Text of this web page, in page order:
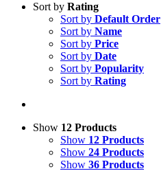
Sort by Rating
Sort by Default Order
Sort by Name
Sort by Price
Sort by Date
Sort by Popularity
Sort by Rating
Show 12 Products
Show 12 Products
Show 24 Products
Show 36 Products